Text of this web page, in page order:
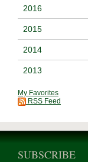
2016
2015
2014
2013
My Favorites
RSS Feed
SUBSCRIBE